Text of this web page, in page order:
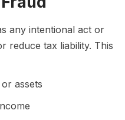
any intentional act or
reduce tax liability. This
assets